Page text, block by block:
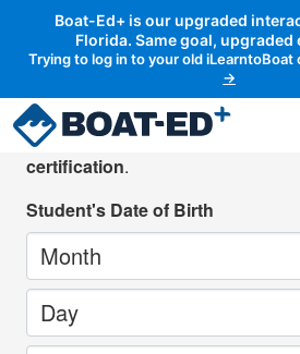
Boat-Ed+ is our upgraded
Florida. Same goal, upgraded
Trying to log in to your old iLearntoBoat
→
Create your
Please create an account for the
certification.
Student's Date of Birth
Month
Day